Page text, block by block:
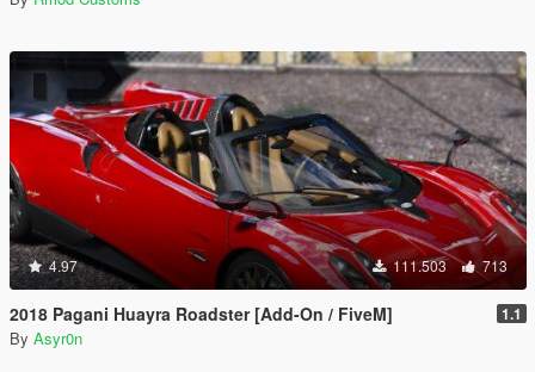
4.97 111.503 713
2018 Pagani Huayra Roadster [Add-On / FiveM] 1.1
By Asyr0n